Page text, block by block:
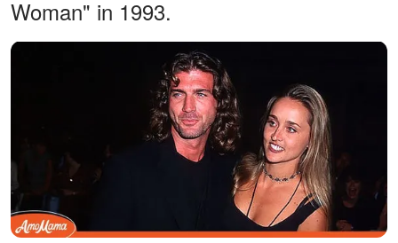
Woman" in 1993.